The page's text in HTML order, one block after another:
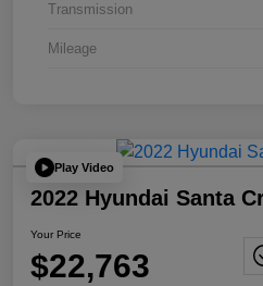
Transmission
Mileage
Play Video
2022 Hyundai Santa
Your Price
$22,763